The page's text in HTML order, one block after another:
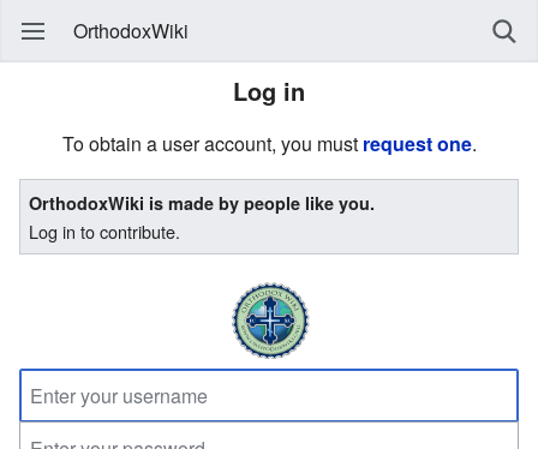
OrthodoxWiki
Log in
To obtain a user account, you must request one.
OrthodoxWiki is made by people like you.
Log in to contribute.